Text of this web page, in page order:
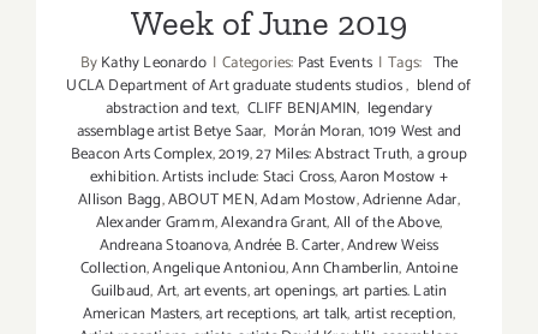
Week of June 2019
ByKathy Leonardo | Categories: Past Events | Tags: The
UCLA Department of Art graduate students studios, blend of
abstraction and text, CLIFF BENJAMIN, legendary
assemblage artist Betye Saar, Morán Moran,1019 West and
Beacon Arts Complex,2019,27 Miles: Abstract Truth,a group
exhibition. Artists include: Staci Cross,Aaron Mostow +
Allison Bagg,ABOUT MEN,Adam Mostow,Adrienne Adar,
Alexander Gramm,Alexandra Grant,All of the Above,
Andreana Stoanova,Andrée B. Carter,Andrew Weiss
Collection,Angelique Antoniou,Ann Chamberlin,Antoine
Guilbaud,Art,art events,art openings,art parties. Latin
American Masters,art receptions,art talk,artist reception,